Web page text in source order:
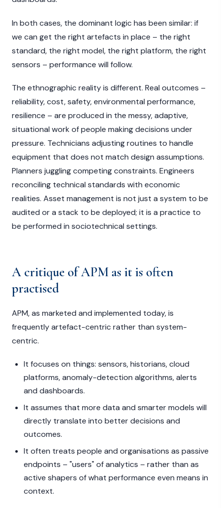
In both cases, the dominant logic has been similar: if
we can get the right artefacts in place – the right
standard, the right model, the right platform, the right
sensors – performance will follow.
The ethnographic reality is different. Real outcomes –
reliability, cost, safety, environmental performance,
resilience – are produced in the messy, adaptive,
situational work of people making decisions under
pressure. Technicians adjusting routines to handle
equipment that does not match design assumptions.
Planners juggling competing constraints. Engineers
reconciling technical standards with economic
realities. Asset management is not just a system to be
audited or a stack to be deployed; it is a practice to
be performed in sociotechnical settings.
A critique of APM as it is often
practised
APM, as marketed and implemented today, is
frequently artefact-centric rather than system-
centric.
It focuses on things: sensors, historians, cloud
platforms, anomaly-detection algorithms, alerts
and dashboards.
It assumes that more data and smarter models will
directly translate into better decisions and
outcomes.
It often treats people and organisations as passive
endpoints – "users" of analytics – rather than as
active shapers of what performance even means in
context.